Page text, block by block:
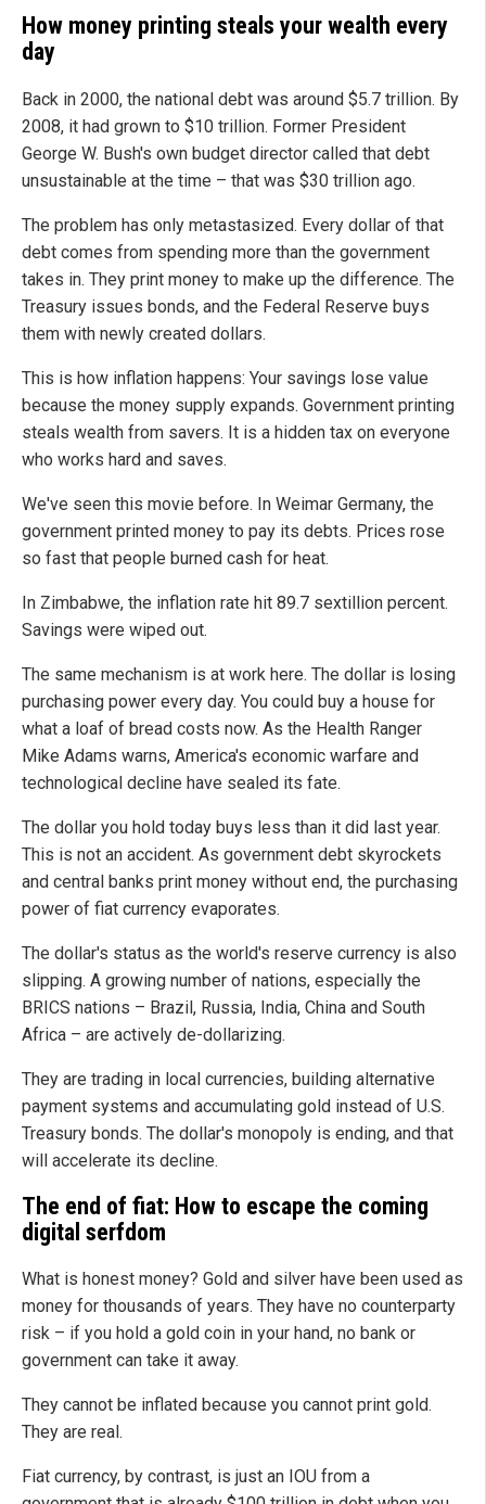
How money printing steals your wealth every
day
Back in 2000, the national debt was around $5.7 trillion. By
2008, it had grown to $10 trillion. Former President
George W. Bush's own budget director called that debt
unsustainable at the time – that was $30 trillion ago.
The problem has only metastasized. Every dollar of that
debt comes from spending more than the government
takes in. They print money to make up the difference. The
Treasury issues bonds, and the Federal Reserve buys
them with newly created dollars.
This is how inflation happens: Your savings lose value
because the money supply expands. Government printing
steals wealth from savers. It is a hidden tax on everyone
who works hard and saves.
We've seen this movie before. In Weimar Germany, the
government printed money to pay its debts. Prices rose
so fast that people burned cash for heat.
In Zimbabwe, the inflation rate hit 89.7 sextillion percent.
Savings were wiped out.
The same mechanism is at work here. The dollar is losing
purchasing power every day. You could buy a house for
what a loaf of bread costs now. As the Health Ranger
Mike Adams warns, America's economic warfare and
technological decline have sealed its fate.
The dollar you hold today buys less than it did last year.
This is not an accident. As government debt skyrockets
and central banks print money without end, the purchasing
power of fiat currency evaporates.
The dollar's status as the world's reserve currency is also
slipping. A growing number of nations, especially the
BRICS nations – Brazil, Russia, India, China and South
Africa – are actively de-dollarizing.
They are trading in local currencies, building alternative
payment systems and accumulating gold instead of U.S.
Treasury bonds. The dollar's monopoly is ending, and that
will accelerate its decline.
The end of fiat: How to escape the coming
digital serfdom
What is honest money? Gold and silver have been used as
money for thousands of years. They have no counterparty
risk – if you hold a gold coin in your hand, no bank or
government can take it away.
They cannot be inflated because you cannot print gold.
They are real.
Fiat currency, by contrast, is just an IOU from a